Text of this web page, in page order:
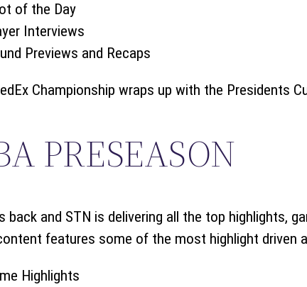
of the Day
Interviews
Previews and Recaps
Championship wraps up with the Presidents
PRESEASON
back and STN is delivering all the top highlights,
features some of the most highlight driven
Highlights